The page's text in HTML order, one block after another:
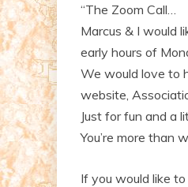
“The Zoom Call…
Marcus & I would
early hours of
We would love to
website,
Just for fun and a
You’re more than
If you would like